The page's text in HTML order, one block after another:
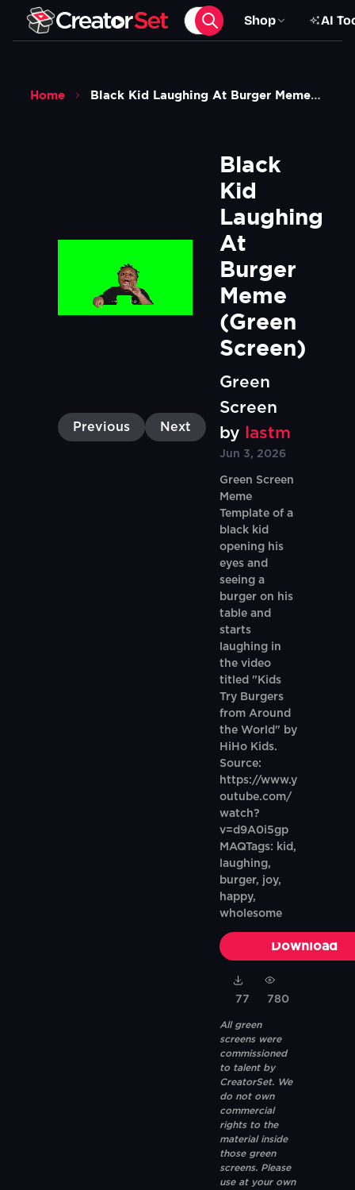
Shop AI
Home Black Kid Laughing At Burger Meme Green Screen
Previous Next
Black
Kid
Laughing
At
Burger
Meme
(Green
Screen)
Green
Screen
by
lastm
Jun 3, 2026
Green Screen
Meme
Template of a
black kid
opening his
eyes and
seeing a
burger on his
table and
starts
laughing in
the video
titled "Kids
Try Burgers
from Around
the World" by
HiHo Kids.
Source:
https://www.y
outube.com/
watch?
v=d9A0i5gp
MAQTags: kid,
laughing,
burger, joy,
happy,
wholesome
Download
77 780
All green
screens were
commissioned
to talent by
CreatorSet. We
do not own
commercial
rights to the
material inside
those green
screens. Please
use at your own